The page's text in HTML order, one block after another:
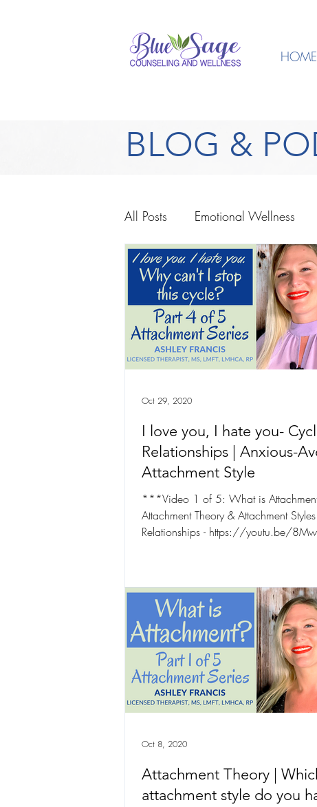
HOME
BLOG &
All Posts Emotional Wellness
Spiritual Wellness Anxiety
Occupational Wellness
I love you, I hate you-
Relationships | Anxious-
Attachment Style
***Video 1 of 5: What is
Attachment Theory & Attachment
Relationships - https://youtu.be/
Oct 29, 2020
Attachment Theory |
attachment style do you
Oct 8, 2020